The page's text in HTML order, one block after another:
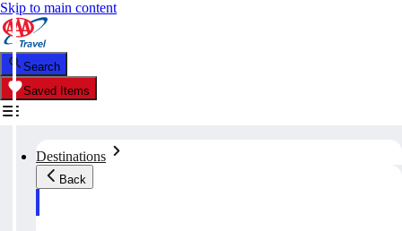
Skip to main content
Search
Saved Items
Destinations
Back